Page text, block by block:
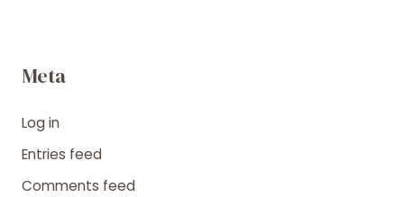
Meta
Log in
Entries feed
Comments feed